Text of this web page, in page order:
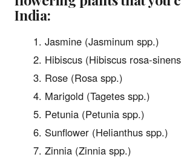
India:
Jasmine (Jasminum spp.)
Hibiscus (Hibiscus rosa-
Rose (Rosa spp.)
Marigold (Tagetes spp.)
Petunia (Petunia spp.)
Sunflower (Helianthus spp.)
Zinnia (Zinnia spp.)